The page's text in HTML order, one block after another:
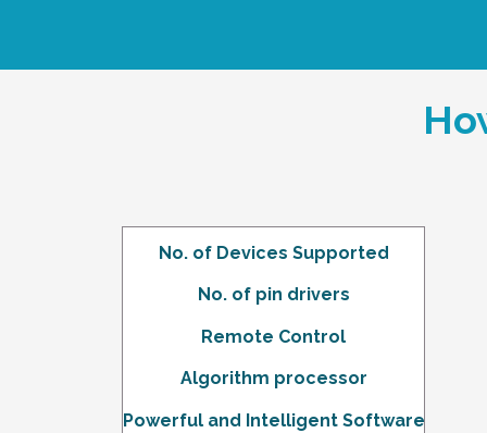
No. of Devices Supported
No. of pin drivers
Remote Control
Algorithm processor
Powerful and Intelligent Software